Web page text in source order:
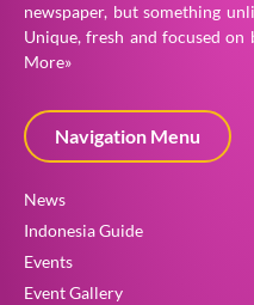
newspaper, but something
Unique, fresh and focused on
More»
Navigation Menu
News
Indonesia Guide
Events
Event Gallery